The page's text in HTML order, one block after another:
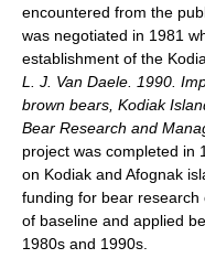
encountered from the
was negotiated in 1981
establishment of the
L. J. Van Daele. 1990.
brown bears, Kodiak
Bear Research and
project was completed in
on Kodiak and Afognak
funding for bear
of baseline and applied
1980s and 1990s.